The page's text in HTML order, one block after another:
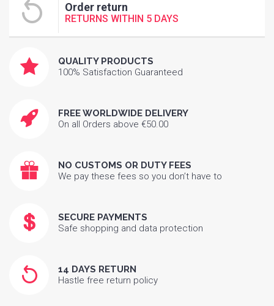
Order return
RETURNS WITHIN 5 DAYS
QUALITY PRODUCTS
100% Satisfaction Guaranteed
FREE WORLDWIDE DELIVERY
On all Orders above €50.00
NO CUSTOMS OR DUTY FEES
We pay these fees so you don’t have to
SECURE PAYMENTS
Safe shopping and data protection
14 DAYS RETURN
Hastle free return policy